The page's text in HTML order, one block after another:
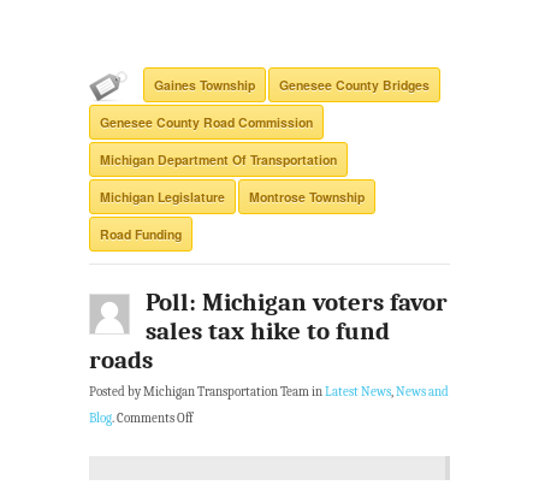
Gaines Township Genesee County Bridges
Genesee County Road Commission
Michigan Department Of Transportation
Michigan Legislature Montrose Township
Road Funding
Poll: Michigan voters favor
sales tax hike to fund
roads
Posted by Michigan Transportation Team inLatest News,News and
Blog.Comments Off